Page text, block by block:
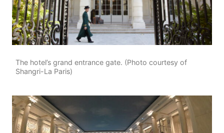
The hotel’s grand entrance gate. (Photo courtesy of
Shangri-La Paris)